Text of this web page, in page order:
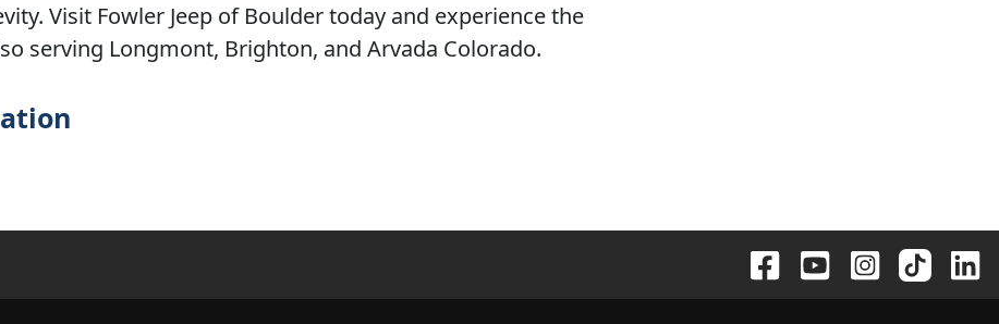
Visit Fowler Jeep of Boulder today and experience the
serving Longmont, Brighton, and Arvada Colorado.